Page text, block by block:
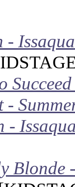
-
Blonde